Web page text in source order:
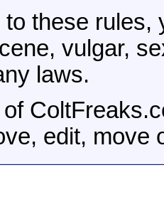
to these
vulgar,
laws.
edit, move